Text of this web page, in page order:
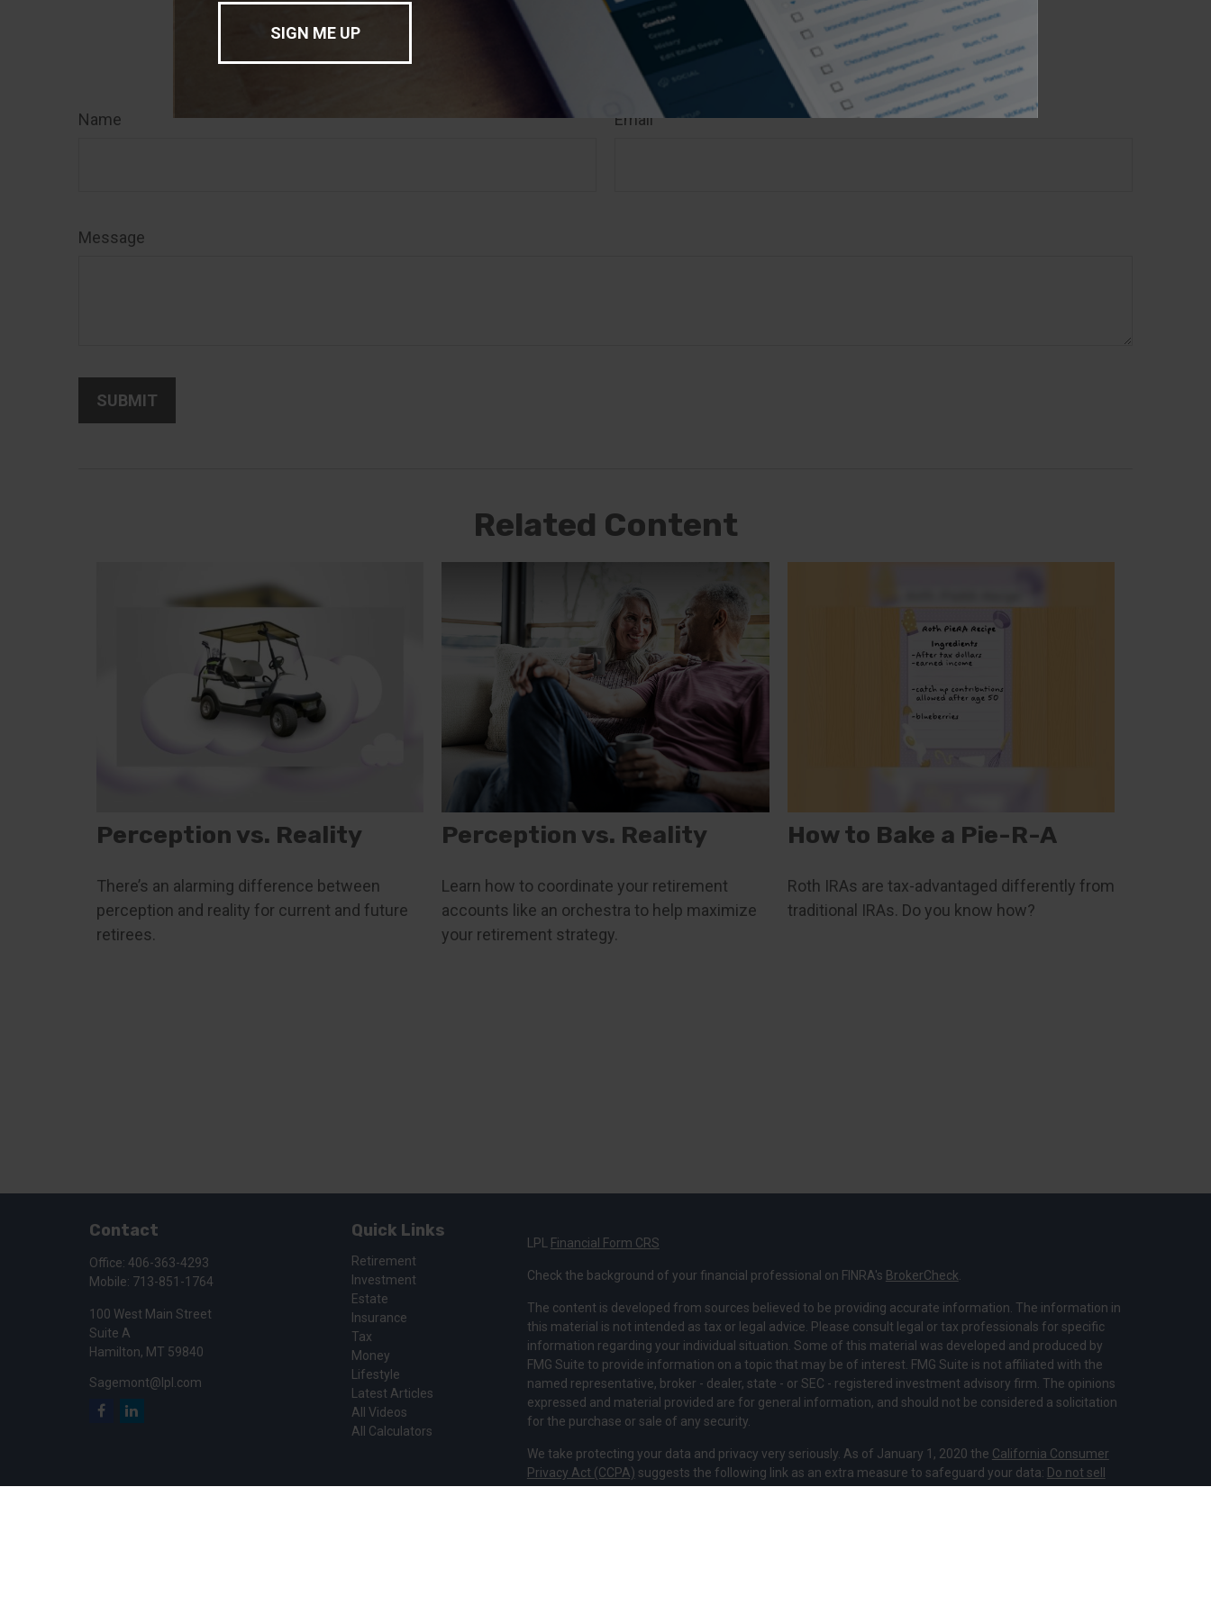
sale of any security. Copyright
2026 FMG Suite.
Have A Question About This Topic?
Name Email
Message
Related Content
Perception vs. Reality
There’s an alarming difference between
perception and reality for current and future
retirees.
Perception vs. Reality
Learn how to coordinate your retirement
accounts like an orchestra to help maximize
your retirement strategy.
How to Bake a Pie-R-A
Roth IRAs are tax-advantaged differently from
traditional IRAs. Do you know how?
Contact
Office: 406-363-4293
Mobile: 713-851-1764
100 West Main Street
Suite A
Hamilton, MT 59840
Sagemont@lpl.com
Quick Links
Retirement
Investment
Estate
Insurance
Tax
Money
Lifestyle
Latest Articles
All Videos
All Calculators
LPL Financial Form CRS
Check the background of your financial professional on FINRA's BrokerCheck
The content is developed from sources believed to be providing accurate information. The information in
this material is not intended as tax or legal advice. Please consult legal or tax professionals for specific
information regarding your individual situation. Some of this material was developed and produced by
FMG Suite to provide information on a topic that may be of interest. FMG Suite is not affiliated with the
named representative, broker - dealer, state - or SEC - registered investment advisory firm. The opinions
expressed and material provided are for general information, and should not be considered a solicitation
for the purchase or sale of any security.
We take protecting your data and privacy very seriously. As of January 1, 2020 the California Consumer
Privacy Act (CCPA) suggests the following link as an extra measure to safeguard your data: Do not sell